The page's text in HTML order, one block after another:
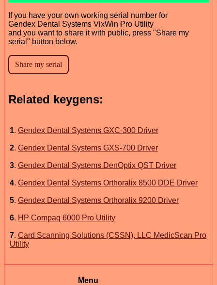
If you have your own working serial number for
Gendex Dental Systems VixWin Pro Utility
and you want to share it with public, press "Share my
serial" button below.
Related keygens:
1. Gendex Dental Systems GXC-300 Driver
2. Gendex Dental Systems GXS-700 Driver
3. Gendex Dental Systems DenOptix QST Driver
4. Gendex Dental Systems Orthoralix 8500 DDE Driver
5. Gendex Dental Systems Orthoralix 9200 Driver
6. HP Compaq 6000 Pro Utility
7. Card Scanning Solutions (CSSN), LLC MedicScan Pro
Utility
Menu